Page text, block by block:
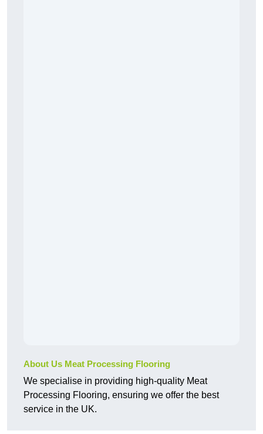
About Us Meat Processing Flooring
We specialise in providing high-quality Meat
Processing Flooring, ensuring we offer the best
service in the UK.